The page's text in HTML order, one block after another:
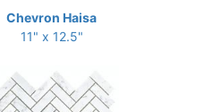
Chevron Haisa
11" x 12.5"